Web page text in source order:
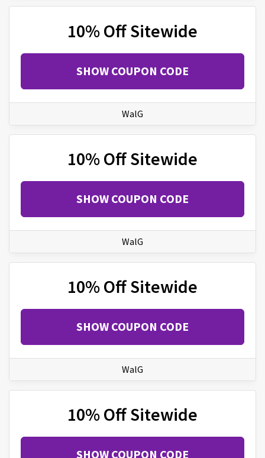
10% Off Sitewide
SHOW COUPON CODE
WalG
10% Off Sitewide
SHOW COUPON CODE
WalG
10% Off Sitewide
SHOW COUPON CODE
WalG
10% Off Sitewide
SHOW COUPON CODE